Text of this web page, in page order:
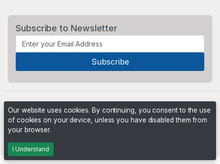
Subscribe to Newsletter
Our website uses cookies. By continuing, you consent to the use
of cookies on your device, unless you have disabled them from
your browser.
I Understand